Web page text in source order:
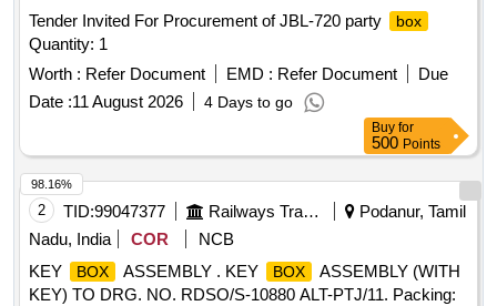
Tender Invited For Procurement of JBL-720 party
box
Quantity: 1
Worth : Refer Document EMD : Refer Document
Due
Date :11 August 2026 4 Days to go
Buy for
500 Points
2 TID:99047377 Railways Transport Services
Podanur, Tamil
Nadu, India
COR
NCB
KEY
BOX ASSEMBLY . KEY BOX
ASSEMBLY (WITH
KEY) TO DRG. NO. RDSO/S-10880 ALT-PTJ/11. Packing:
98.16%